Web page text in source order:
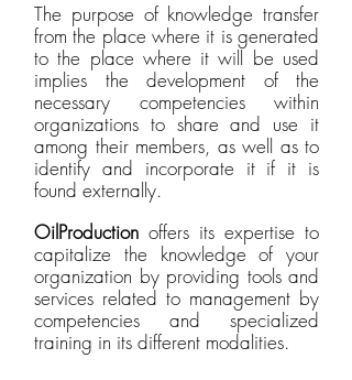
The purpose of knowledge transfer
from the place where it is generated
to the place where it will be used
implies the development of the
necessary competencies within
organizations to share and use it
among their members, as well as to
identify and incorporate it if it is
found externally.
OilProduction offers its expertise to
capitalize the knowledge of your
organization by providing tools and
services related to management by
competencies and specialized
training in its different modalities.